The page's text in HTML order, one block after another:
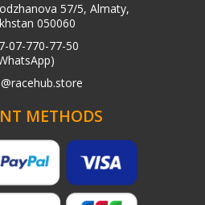
57/5, Almaty,
050060
07-770-77-50
METHODS